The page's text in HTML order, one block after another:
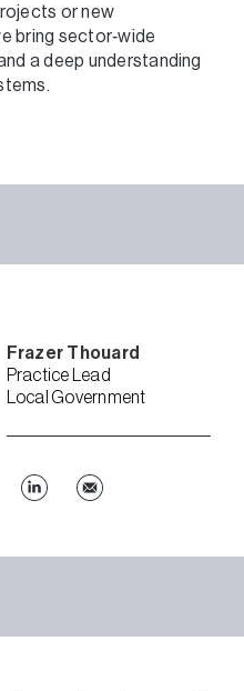
or new
bring sector‑wide
a deep understanding
Frazer Thouard
Practice Lead
Local Government